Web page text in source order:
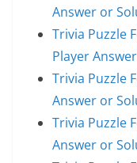
Answer or
Trivia Puzzle
Player
Trivia Puzzle
Answer or
Trivia Puzzle
Answer or